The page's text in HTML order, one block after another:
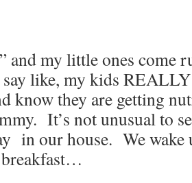
and my little ones
say like, my kids
know they are getting
It’s not unusual to
in our house. We wake